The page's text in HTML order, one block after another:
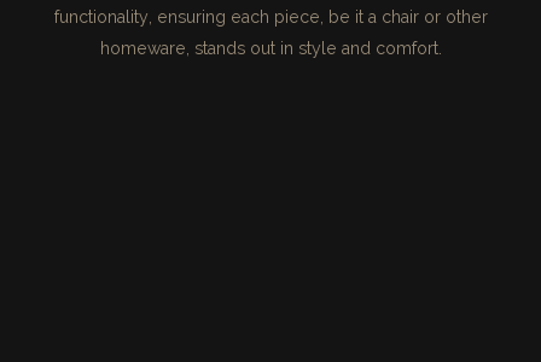
functionality, ensuring each piece, be it a chair or other
homeware, stands out in style and comfort.